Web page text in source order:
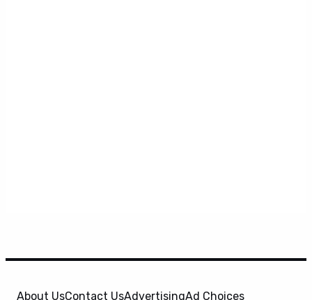
About UsContact UsAdvertisingAd Choices